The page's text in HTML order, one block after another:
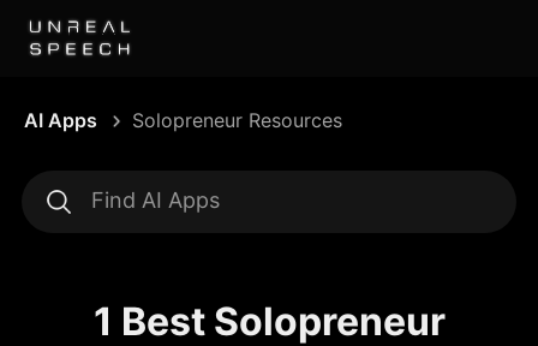
AI Apps Solopreneur Resources
1 Best Solopreneur